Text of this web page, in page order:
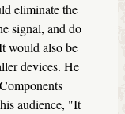
eliminate the
signal, and do
would also be
devices. He
audience, "It